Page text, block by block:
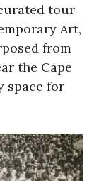
tour
Art,
from
the Cape
space for